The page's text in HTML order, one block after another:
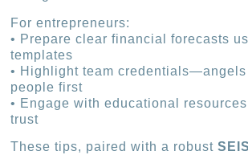
For entrepreneurs:
• Prepare clear financial forecasts
templates
• Highlight team
people first
• Engage with educational
trust
These tips, paired with a robust